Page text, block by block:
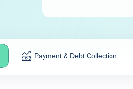
Payment & Debt Collection